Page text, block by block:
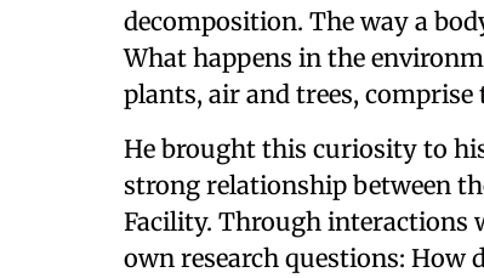
decomposition. The way a
What happens in the
plants, air and trees,
He brought this curiosity to
strong relationship between
Facility. Through interactions
own research questions: How